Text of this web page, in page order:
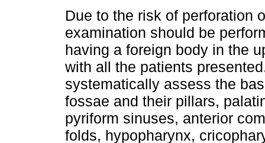
Due to the risk of perforation
examination should be
having a foreign body in the
with all the patients
systematically assess the
fossae and their pillars,
pyriform sinuses, anterior
folds, hypopharynx,